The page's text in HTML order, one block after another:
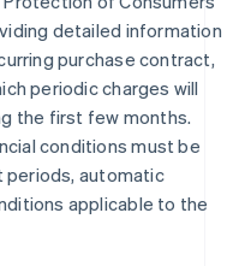
detailed information
purchase contract,
periodic charges will
the first few months.
conditions must be
periods, automatic
applicable to the